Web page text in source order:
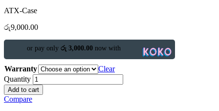
ATX-Case
රු9,000.00
or pay only රු 3,000.00 now with
Warranty
Clear
Quantity
Add to cart
Compare